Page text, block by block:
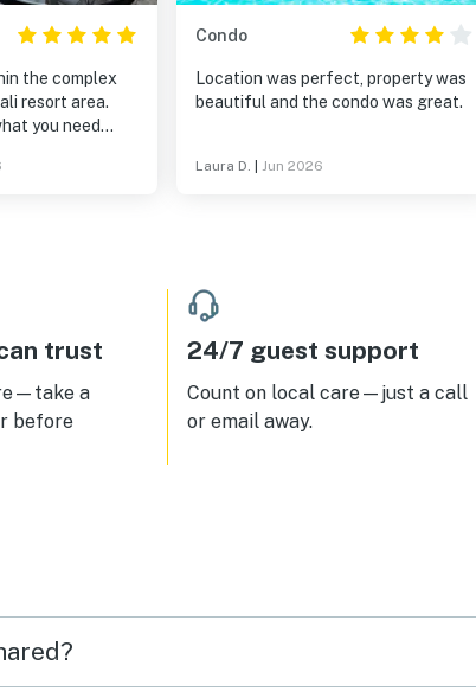
the complex
resort area.
you need
There was
Good garden
in the distance.
There is a Roku
were able to
via our
This place is
if you
Condo
Location was perfect, property was
beautiful and the condo was great.
Laura D. Jun 2026
trust
a
before
24/7 guest support
Count on local care—just a call
or email away.